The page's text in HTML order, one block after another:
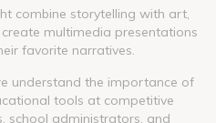
combine storytelling with art,
multimedia presentations
favorite narratives.
understand the importance of
tools at competitive
school administrators, and